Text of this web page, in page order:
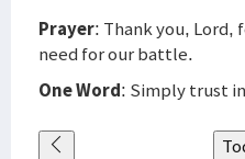
Prayer: Thank you, Lord,
need for our battle.
One Word: Simply trust